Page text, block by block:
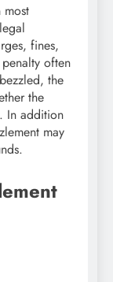
most
fines,
often
the
the
In addition
may